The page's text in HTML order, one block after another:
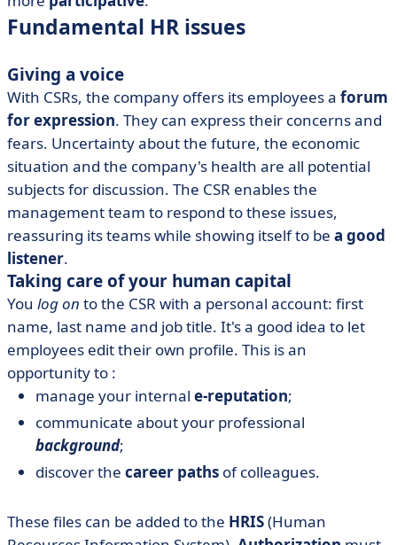
Fundamental HR issues
Giving a voice
With CSRs, the company offers its employees a forum
for expression. They can express their concerns and
fears. Uncertainty about the future, the economic
situation and the company's health are all potential
subjects for discussion. The CSR enables the
management team to respond to these issues,
reassuring its teams while showing itself to be a good
listener.
Taking care of your human capital
You log on to the CSR with a personal account: first
name, last name and job title. It's a good idea to let
employees edit their own profile. This is an
opportunity to :
manage your internal e-reputation;
communicate about your professional
background;
discover the career paths of colleagues.
These files can be added to the HRIS(Human